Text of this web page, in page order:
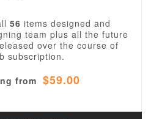
56 items designed and
team plus all the future
over the course of
subscription.
from $59.00